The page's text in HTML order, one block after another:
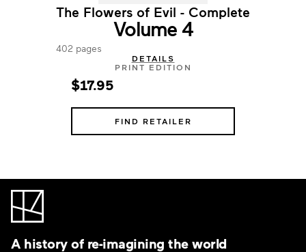
The Flowers of Evil - Complete
Volume 4
402 pages
DETAILS
PRINT EDITION
$17.95
FIND RETAILER
A history of re-imagining the world